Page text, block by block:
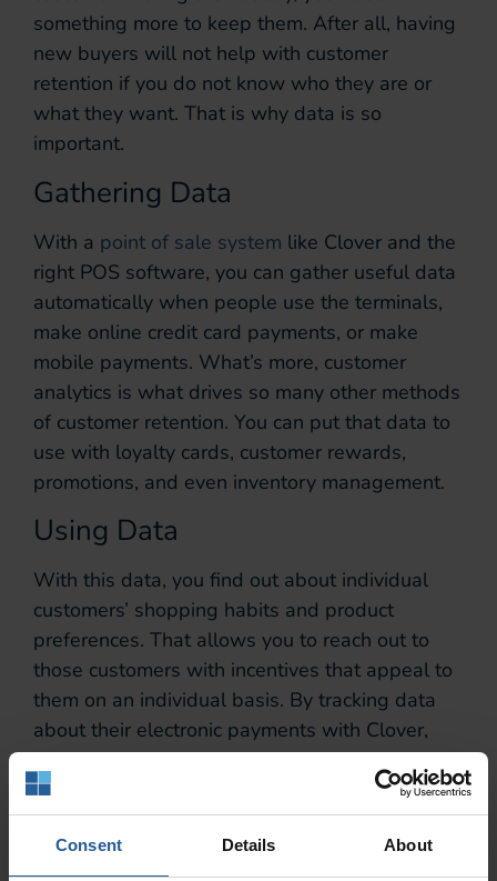
Consent Details About
something more to keep them. After all, having
new buyers will not help with customer
retention if you do not know who they are or
what they want. That is why data is so
important.
Gathering Data
With a point of sale system like Clover and the
right POS software, you can gather useful data
automatically when people use the terminals,
make online credit card payments, or make
mobile payments. What’s more, customer
analytics is what drives so many other methods
of customer retention. You can put that data to
use with loyalty cards, customer rewards,
promotions, and even inventory management.
Using Data
With this data, you find out about individual
customers’ shopping habits and product
preferences. That allows you to reach out to
those customers with incentives that appeal to
them on an individual basis. By tracking data
about their electronic payments with Clover,
you can tailor what you offer to each new
customer that makes a payment on your POS
system.